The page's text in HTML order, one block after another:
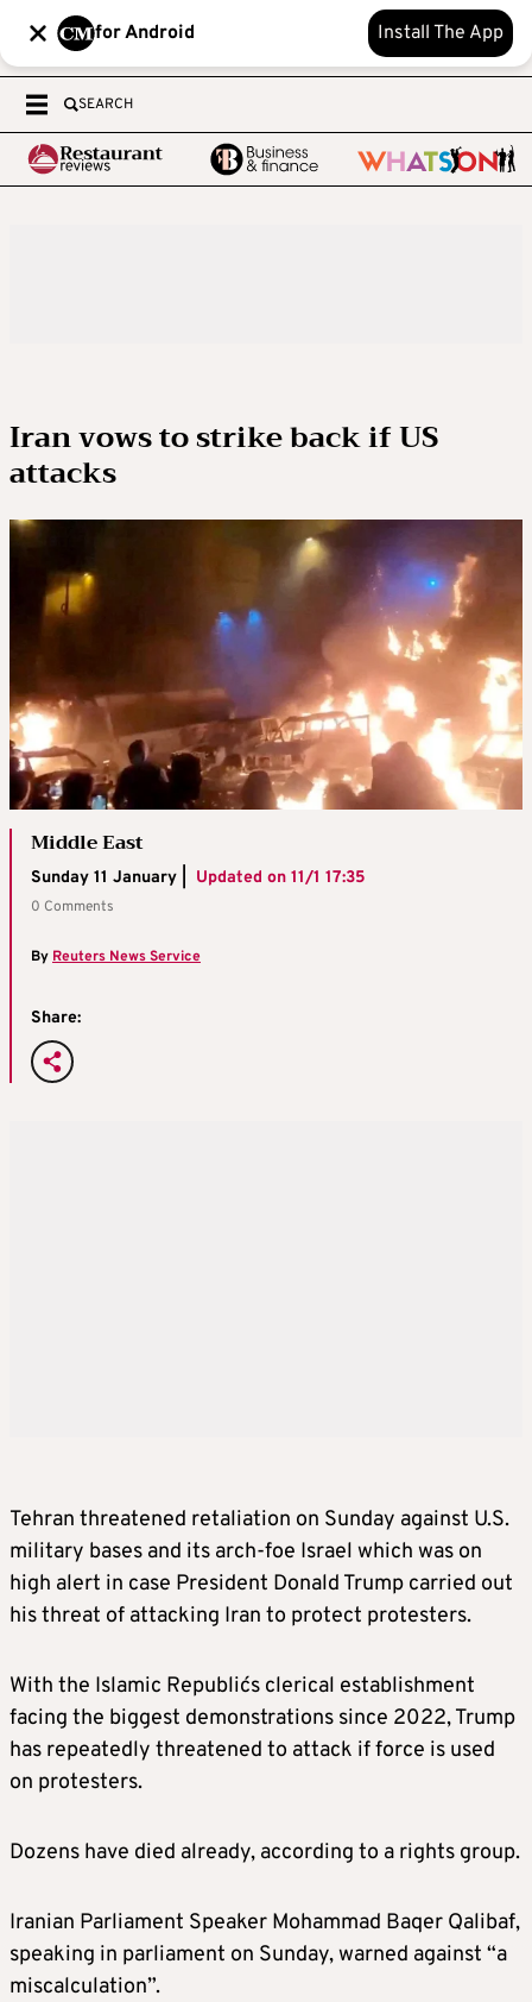
for Android Install The App
SEARCH
Iran vows to strike back if US
attacks
Middle East
Sunday 11 January | Updated on 11/1 17:35
0 Comments
By Reuters News Service
Share:
Tehran threatened retaliation on Sunday against U.S.
military bases and its arch-foe Israel which was on
high alert in case President Donald Trump carried out
his threat of attacking Iran to protect protesters.
With the Islamic Republic´s clerical establishment
facing the biggest demonstrations since 2022, Trump
has repeatedly threatened to attack if force is used
on protesters.
Dozens have died already, according to a rights group.
Iranian Parliament Speaker Mohammad Baqer Qalibaf,
speaking in parliament on Sunday, warned against “a
miscalculation”.